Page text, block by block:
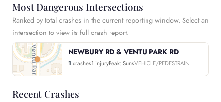
Most Dangerous Intersections
Ranked by total crashes in the current reporting window. Select an
intersection to view its full crash report.
NEWBURY RD & VENTU PARK RD
1 crashes1 injuryPeak: SunsVEHICLE/PEDESTRAIN
Recent Crashes